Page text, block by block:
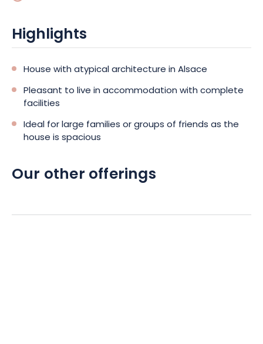
Highlights
House with atypical architecture in Alsace
Pleasant to live in accommodation with complete
facilities
Ideal for large families or groups of friends as the
house is spacious
Our other offerings